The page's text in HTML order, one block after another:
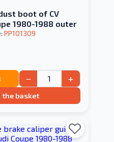
boot of CV
1980-1988 outer
PP101309
− +
the basket